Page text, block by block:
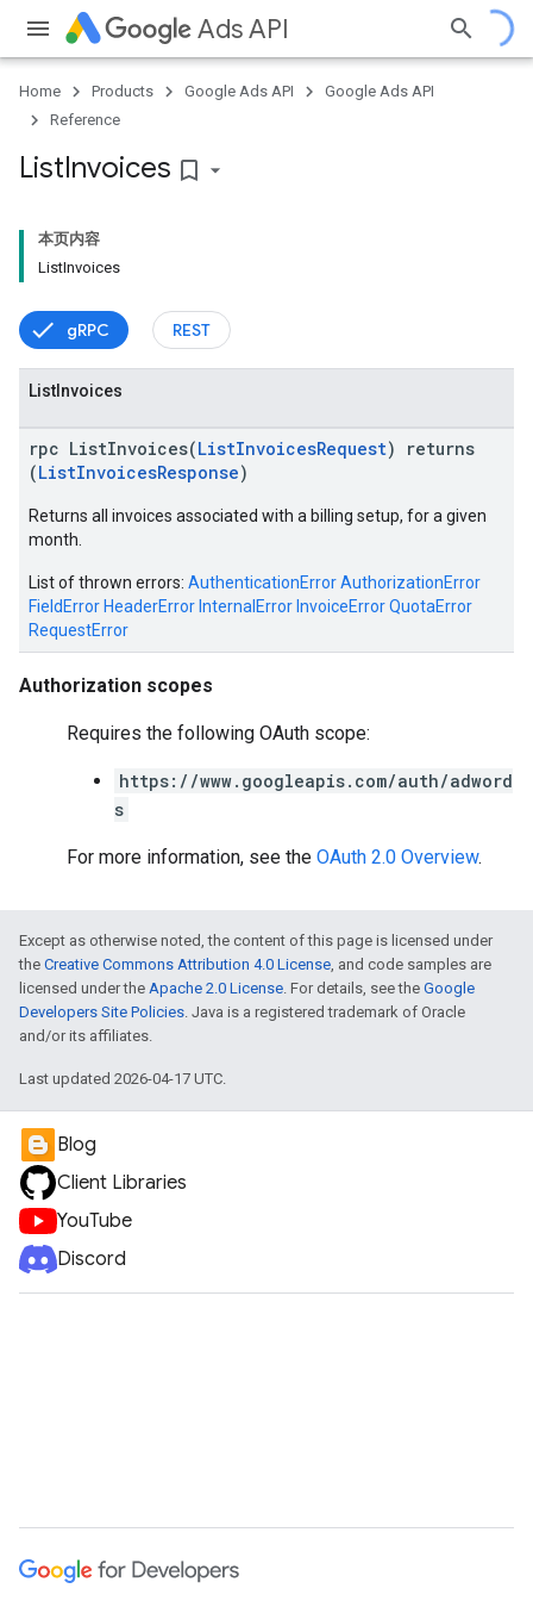
Ads API
Home Products Google Ads API
Google Ads API
Reference
ListInvoices bookmark_border
本页内容
ListInvoices
gRPC REST
List Invoices
rpc ListInvoices(ListInvoicesRequest) returns
(ListInvoicesResponse)
Returns all invoices associated with a billing setup, for a given
month.
List of thrown errors: AuthenticationErrorAuthorizationError
FieldError HeaderError InternalError InvoiceErrorQuotaError
RequestError
Authorization scopes
Requires the following OAuth scope:
https://www.googleapis.com/auth/adword
s
For more information, see the OAuth 2.0 Overview.
Except as otherwise noted, the content of this page is licensed under
the Creative Commons Attribution 4.0 License, and code samples are
licensed under the Apache 2.0 License. For details, see the Google
Developers Site Policies. Java is a registered trademark of Oracle
and/or its affiliates.
Last updated 2026-04-17 UTC.
Blog
Client Libraries
YouTube
Discord